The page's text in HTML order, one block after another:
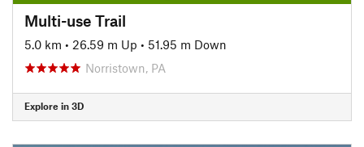
Multi-use Trail
5.0 km • 26.59 m Up • 51.95 m Down
Norristown, PA
Explore in 3D